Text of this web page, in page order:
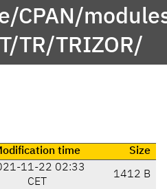
CPAN/
TR/TRIZOR/
time Size
11-22 02:33
CET
1412 B